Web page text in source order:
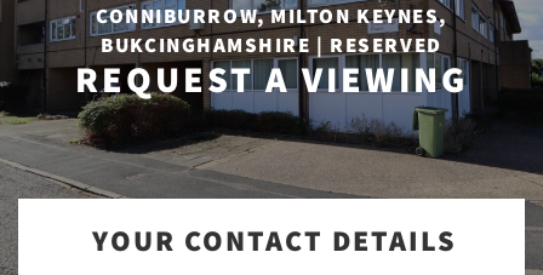
CONNIBURROW, MILTON KEYNES,
BUKCINGHAMSHIRE | RESERVED
REQUEST A VIEWING
YOUR CONTACT DETAILS